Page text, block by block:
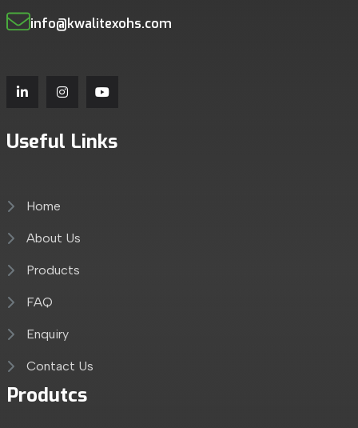
info@kwalitexohs.com
Useful Links
Home
About Us
Products
FAQ
Enquiry
Contact Us
Produtcs